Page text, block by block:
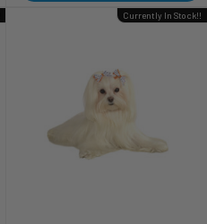
Currently In Stock!!